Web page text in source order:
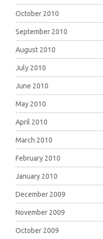
October 2010
September 2010
August 2010
July 2010
June 2010
May 2010
April 2010
March 2010
February 2010
January 2010
December 2009
November 2009
October 2009